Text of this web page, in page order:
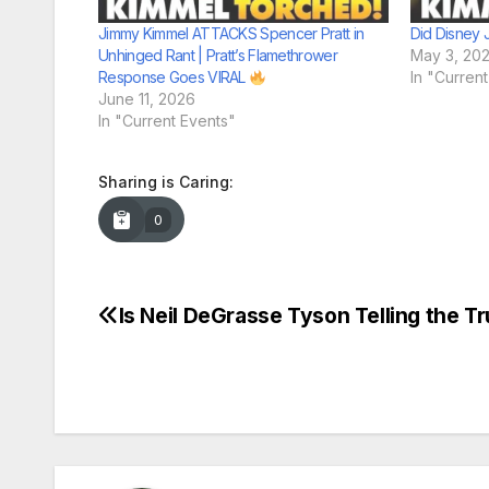
Jimmy Kimmel ATTACKS Spencer Pratt in
Unhinged Rant | Pratt’s Flamethrower
Response Goes VIRAL
June 11, 2026
In "Current Events"
Did Disney
May 3,
In
Sharing is Caring:
0
Post
Is Neil DeGrasse Tyson Telling the